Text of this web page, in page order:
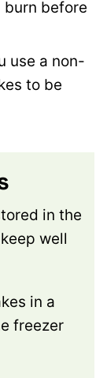
burn before
use a non-
to be
in the
well
in a
freezer